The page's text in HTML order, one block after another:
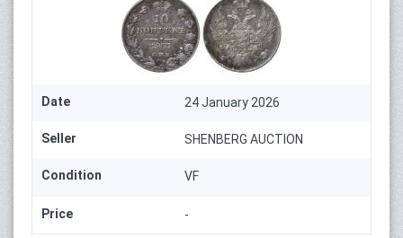
Date 24 January 2026
Seller SHENBERG AUCTION
Condition VF
Price -